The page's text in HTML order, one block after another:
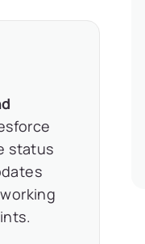
status